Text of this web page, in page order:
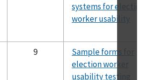
systems for election
worker usability
9
Sample forms for
election worker
usability testing